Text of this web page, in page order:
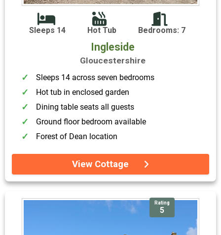
Sleeps 14 Hot Tub Bedrooms: 7
Ingleside
Gloucestershire
Sleeps 14 across seven bedrooms
Hot tub in enclosed garden
Dining table seats all guests
Ground floor bedroom available
Forest of Dean location
View Cottage
Rating
5